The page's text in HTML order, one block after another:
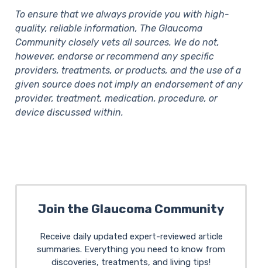
To ensure that we always provide you with high-
quality, reliable information, The Glaucoma
Community closely vets all sources. We do not,
however, endorse or recommend any specific
providers, treatments, or products, and the use of a
given source does not imply an endorsement of any
provider, treatment, medication, procedure, or
device discussed within.
Join the Glaucoma Community
Receive daily updated expert-reviewed article
summaries. Everything you need to know from
discoveries, treatments, and living tips!